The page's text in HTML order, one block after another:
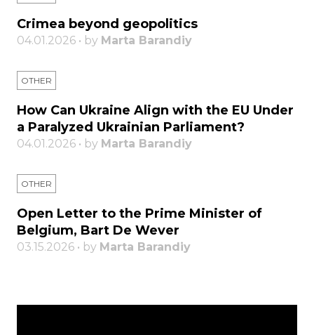
Crimea beyond geopolitics
04.01.2026 • by Marta Barandiy
OTHER
How Can Ukraine Align with the EU Under
a Paralyzed Ukrainian Parliament?
04.01.2026 • by Marta Barandiy
OTHER
Open Letter to the Prime Minister of
Belgium, Bart De Wever
03.15.2026 • by Marta Barandiy